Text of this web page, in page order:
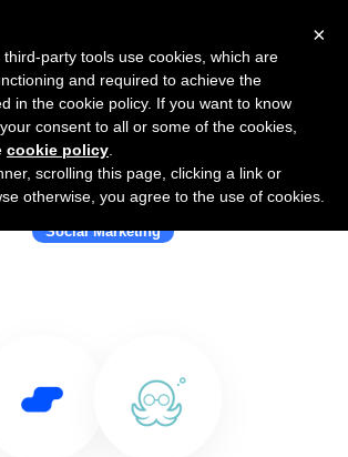
with MeetEdgar
Social Marketing
×
party tools use cookies, which are
and required to achieve the
in the cookie policy. If you want to know
consent to all or some of the cookies,
cookie policy
scrolling this page, clicking a link or
otherwise, you agree to the use of cookies.